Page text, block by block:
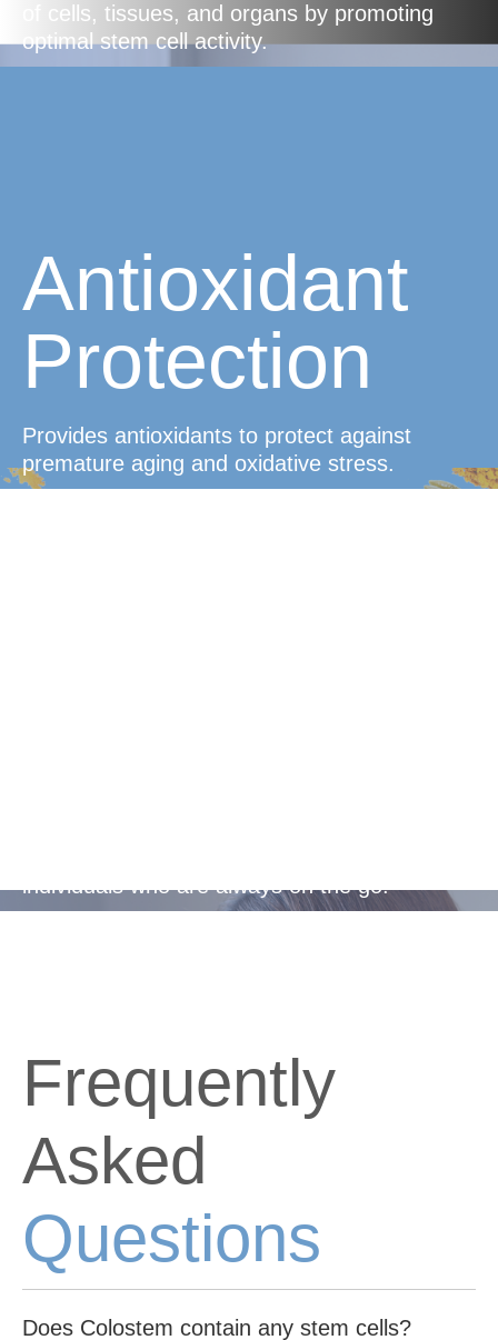
of cells, tissues, and organs by promoting
optimal stem cell activity.
Antioxidant
Protection
Provides antioxidants to protect against
premature aging and oxidative stress.
individuals who are always on the go.
Frequently
Asked
Questions
Does Colostem contain any stem cells?